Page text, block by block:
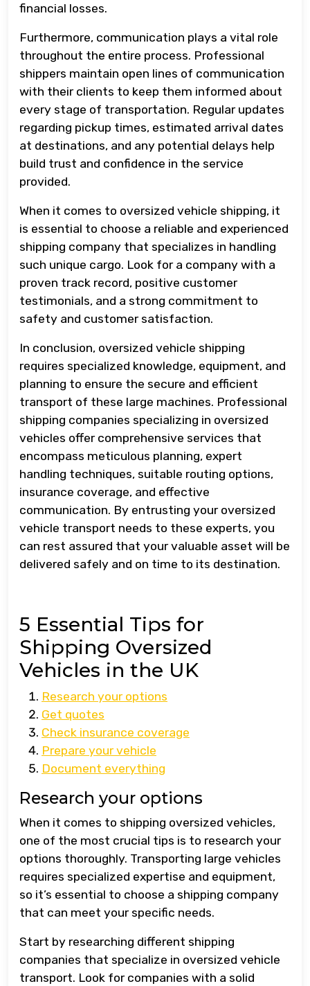
financial losses.
Furthermore, communication plays a vital role
throughout the entire process. Professional
shippers maintain open lines of communication
with their clients to keep them informed about
every stage of transportation. Regular updates
regarding pickup times, estimated arrival dates
at destinations, and any potential delays help
build trust and confidence in the service
provided.
When it comes to oversized vehicle shipping, it
is essential to choose a reliable and experienced
shipping company that specializes in handling
such unique cargo. Look for a company with a
proven track record, positive customer
testimonials, and a strong commitment to
safety and customer satisfaction.
In conclusion, oversized vehicle shipping
requires specialized knowledge, equipment, and
planning to ensure the secure and efficient
transport of these large machines. Professional
shipping companies specializing in oversized
vehicles offer comprehensive services that
encompass meticulous planning, expert
handling techniques, suitable routing options,
insurance coverage, and effective
communication. By entrusting your oversized
vehicle transport needs to these experts, you
can rest assured that your valuable asset will be
delivered safely and on time to its destination.
5 Essential Tips for
Shipping Oversized
Vehicles in the UK
Research your options
Get quotes
Check insurance coverage
Prepare your vehicle
Document everything
Research your options
When it comes to shipping oversized vehicles,
one of the most crucial tips is to research your
options thoroughly. Transporting large vehicles
requires specialized expertise and equipment,
so it’s essential to choose a shipping company
that can meet your specific needs.
Start by researching different shipping
companies that specialize in oversized vehicle
transport. Look for companies with a solid